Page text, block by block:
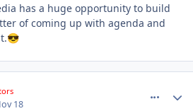
has a huge opportunity to build
of coming up with agenda and
😎
18